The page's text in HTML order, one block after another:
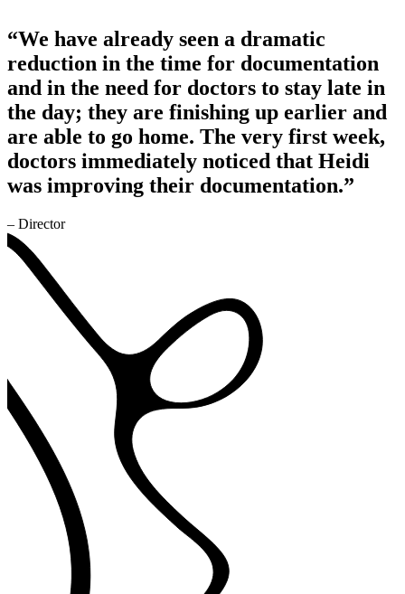
“We have already seen a dramatic
reduction in the time for documentation
and in the need for doctors to stay late in
the day; they are finishing up earlier and
are able to go home. The very first week,
doctors immediately noticed that Heidi
was improving their documentation.”
– Director